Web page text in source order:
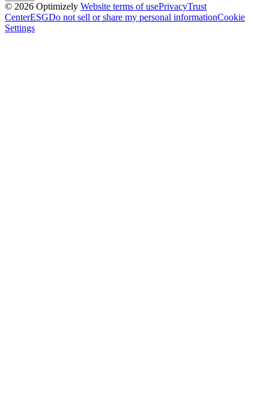
© 2026 Optimizely Website terms of usePrivacyTrust
CenterESGDo not sell or share my personal informationCookie
Settings